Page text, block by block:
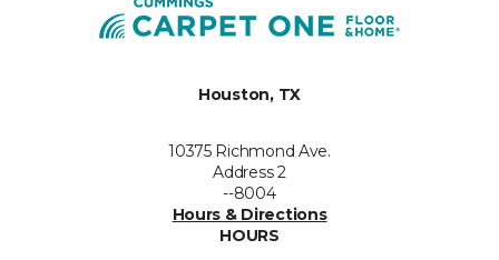
Houston, TX
10375 Richmond Ave.
Address 2
--8004
Hours & Directions
HOURS